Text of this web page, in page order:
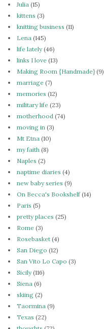
Julia (15)
kittens (3)
knitting business (11)
Lena (145)
life lately(46)
links I love (13)
Making Room {Handmade}(9)
marriage (7)
memories (12)
military life (23)
motherhood (74)
moving in (3)
Mt Etna (10)
my faith (8)
Naples (2)
naptime diaries (4)
new baby series (9)
On Becca's Bookshelf(14)
Paris (5)
pretty places (25)
Rome (3)
Rosebasket (4)
San Diego (12)
San Vito Lo Capo (3)
Sicily(116)
Siena (6)
skiing (2)
Taormina (9)
Texas (22)